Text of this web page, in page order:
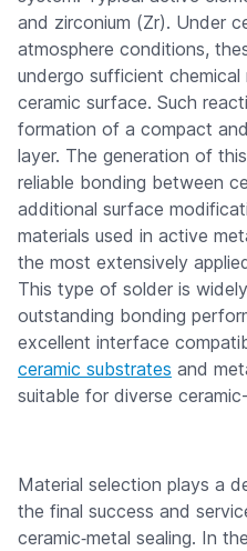
and zirconium (Zr). Under
atmosphere conditions,
undergo sufficient
ceramic surface. Such
formation of a compact
layer. The generation of
reliable bonding between
additional surface
materials used in active
the most extensively
This type of solder is
outstanding bonding
excellent interface
ceramic substrates and
suitable for diverse
Material selection plays a
the final success and
ceramic‑metal sealing. In